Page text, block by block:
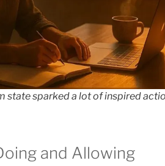
state sparked a lot of inspired
and Allowing